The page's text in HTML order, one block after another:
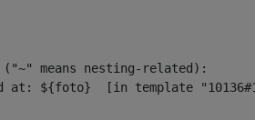
means nesting-related):